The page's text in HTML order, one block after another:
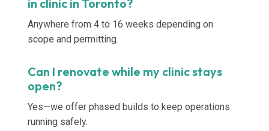
in clinic in Toronto?
Anywhere from 4 to 16 weeks depending on
scope and permitting.
Can I renovate while my clinic stays
open?
Yes—we offer phased builds to keep operations
running safely.